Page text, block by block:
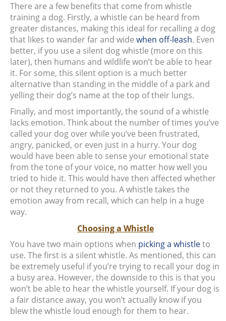
There are a few benefits that come from whistle
training a dog. Firstly, a whistle can be heard from
greater distances, making this ideal for recalling a dog
that likes to wander far and wide when off-leash. Even
better, if you use a silent dog whistle (more on this
later), then humans and wildlife won’t be able to hear
it. For some, this silent option is a much better
alternative than standing in the middle of a park and
yelling their dog’s name at the top of their lungs.
Finally, and most importantly, the sound of a whistle
lacks emotion. Think about the number of times you’ve
called your dog over while you’ve been frustrated,
angry, panicked, or even just in a hurry. Your dog
would have been able to sense your emotional state
from the tone of your voice, no matter how well you
tried to hide it. This would have then affected whether
or not they returned to you. A whistle takes the
emotion away from recall, which can help in a huge
way.
Choosing a Whistle
You have two main options when picking a whistleto
use. The first is a silent whistle. As mentioned, this can
be extremely useful if you’re trying to recall your dog in
a busy area. However, the downside to this is that you
won’t be able to hear the whistle yourself. If your dog is
a fair distance away, you won’t actually know if you
blew the whistle loud enough for them to hear.